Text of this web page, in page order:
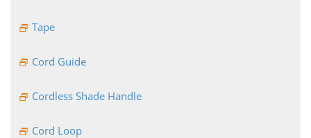
Tape
Cord Guide
Cordless Shade Handle
Cord Loop